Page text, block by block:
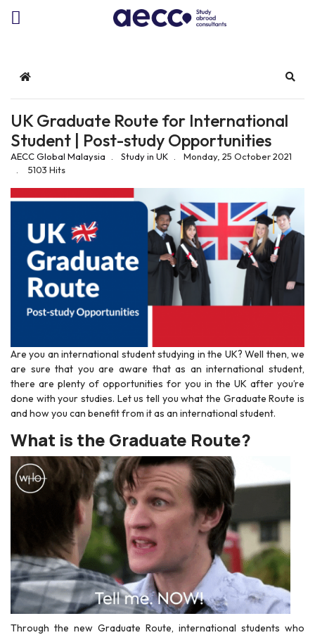
Home
UK Graduate Route for International
Student | Post-study Opportunities
AECC Global Malaysia Study in UK
Monday, 25 October 2021
5103 Hits
Are you an international student studying in the UK? Well then, we
are sure that you are aware that as an international student,
there are plenty of opportunities for you in the UK after you’re
done with your studies. Let us tell you what the Graduate Route is
and how you can benefit from it as an international student.
What is the Graduate Route?
Through the new Graduate Route, international students who